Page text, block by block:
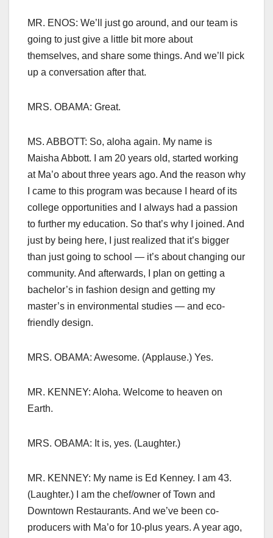
MR. ENOS: We’ll just go around, and our team is
going to just give a little bit more about
themselves, and share some things. And we’ll pick
up a conversation after that.
MRS. OBAMA: Great.
MS. ABBOTT: So, aloha again. My name is
Maisha Abbott. I am 20 years old, started working
at Ma’o about three years ago. And the reason why
I came to this program was because I heard of its
college opportunities and I always had a passion
to further my education. So that’s why I joined. And
just by being here, I just realized that it’s bigger
than just going to school — it’s about changing our
community. And afterwards, I plan on getting a
bachelor’s in fashion design and getting my
master’s in environmental studies — and eco-
friendly design.
MRS. OBAMA: Awesome. (Applause.) Yes.
MR. KENNEY: Aloha. Welcome to heaven on
Earth.
MRS. OBAMA: It is, yes. (Laughter.)
MR. KENNEY: My name is Ed Kenney. I am 43.
(Laughter.) I am the chef/owner of Town and
Downtown Restaurants. And we’ve been co-
producers with Ma’o for 10-plus years. A year ago,